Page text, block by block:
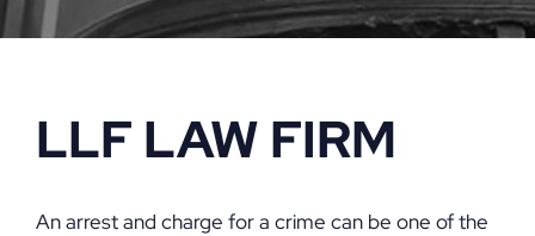
LLF LAW FIRM
An arrest and charge for a crime can be one of the